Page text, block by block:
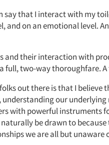
say that I interact with my
and on an emotional level.
and their interaction with
full, two-way thoroughfare.
out there is that I believe
our
with powerful instruments
be drawn to
we are all but unaware